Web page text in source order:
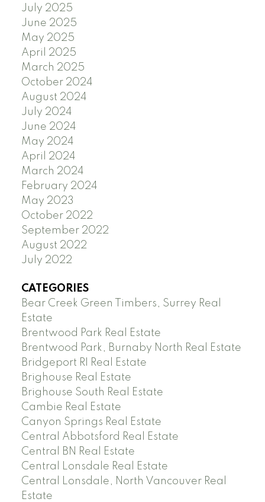
July 2025
June 2025
May 2025
April 2025
March 2025
October 2024
August 2024
July 2024
June 2024
May 2024
April 2024
March 2024
February 2024
May 2023
October 2022
September 2022
August 2022
July 2022
CATEGORIES
Bear Creek Green Timbers, Surrey Real
Estate
Brentwood Park Real Estate
Brentwood Park, Burnaby North Real Estate
Bridgeport RI Real Estate
Brighouse Real Estate
Brighouse South Real Estate
Cambie Real Estate
Canyon Springs Real Estate
Central Abbotsford Real Estate
Central BN Real Estate
Central Lonsdale Real Estate
Central Lonsdale, North Vancouver Real
Estate